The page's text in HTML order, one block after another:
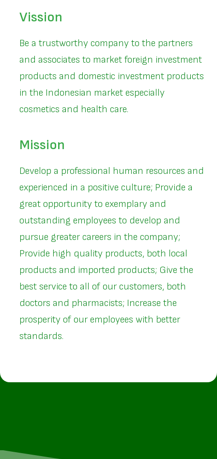
Vission
Be a trustworthy company to the partners
and associates to market foreign investment
products and domestic investment products
in the Indonesian market especially
cosmetics and health care.
Mission
Develop a professional human resources and
experienced in a positive culture; Provide a
great opportunity to exemplary and
outstanding employees to develop and
pursue greater careers in the company;
Provide high quality products, both local
products and imported products; Give the
best service to all of our customers, both
doctors and pharmacists; Increase the
prosperity of our employees with better
standards.